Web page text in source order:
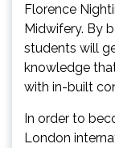
Florence
Midwifery. By
students will
knowledge
with in-built
In order to
London